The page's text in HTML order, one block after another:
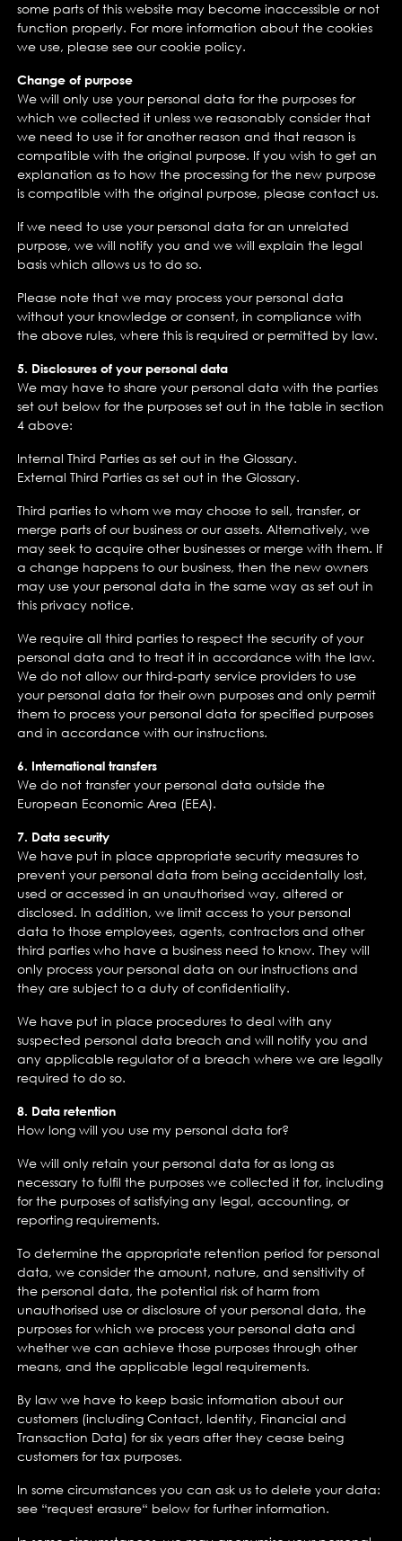
some parts of this website may become inaccessible or not
function properly. For more information about the cookies
we use, please see our cookie policy.
Change of purpose
We will only use your personal data for the purposes for
which we collected it unless we reasonably consider that
we need to use it for another reason and that reason is
compatible with the original purpose. If you wish to get an
explanation as to how the processing for the new purpose
is compatible with the original purpose, please contact us.
If we need to use your personal data for an unrelated
purpose, we will notify you and we will explain the legal
basis which allows us to do so.
Please note that we may process your personal data
without your knowledge or consent, in compliance with
the above rules, where this is required or permitted by law.
5. Disclosures of your personal data
We may have to share your personal data with the parties
set out below for the purposes set out in the table in section
4 above:
Internal Third Parties as set out in the Glossary.
External Third Parties as set out in the Glossary.
Third parties to whom we may choose to sell, transfer, or
merge parts of our business or our assets. Alternatively, we
may seek to acquire other businesses or merge with them. If
a change happens to our business, then the new owners
may use your personal data in the same way as set out in
this privacy notice.
We require all third parties to respect the security of your
personal data and to treat it in accordance with the law.
We do not allow our third-party service providers to use
your personal data for their own purposes and only permit
them to process your personal data for specified purposes
and in accordance with our instructions.
6. International transfers
We do not transfer your personal data outside the
European Economic Area (EEA).
7. Data security
We have put in place appropriate security measures to
prevent your personal data from being accidentally lost,
used or accessed in an unauthorised way, altered or
disclosed. In addition, we limit access to your personal
data to those employees, agents, contractors and other
third parties who have a business need to know. They will
only process your personal data on our instructions and
they are subject to a duty of confidentiality.
We have put in place procedures to deal with any
suspected personal data breach and will notify you and
any applicable regulator of a breach where we are legally
required to do so.
8. Data retention
How long will you use my personal data for?
We will only retain your personal data for as long as
necessary to fulfil the purposes we collected it for, including
for the purposes of satisfying any legal, accounting, or
reporting requirements.
To determine the appropriate retention period for personal
data, we consider the amount, nature, and sensitivity of
the personal data, the potential risk of harm from
unauthorised use or disclosure of your personal data, the
purposes for which we process your personal data and
whether we can achieve those purposes through other
means, and the applicable legal requirements.
By law we have to keep basic information about our
customers (including Contact, Identity, Financial and
Transaction Data) for six years after they cease being
customers for tax purposes.
In some circumstances you can ask us to delete your data:
see “request erasure“ below for further information.